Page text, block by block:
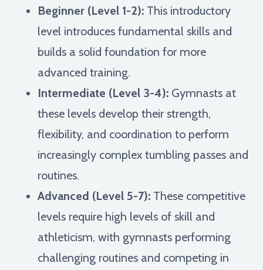
Beginner (Level 1-2): This introductory
level introduces fundamental skills and
builds a solid foundation for more
advanced training.
Intermediate (Level 3-4): Gymnasts at
these levels develop their strength,
flexibility, and coordination to perform
increasingly complex tumbling passes and
routines.
Advanced (Level 5-7): These competitive
levels require high levels of skill and
athleticism, with gymnasts performing
challenging routines and competing in